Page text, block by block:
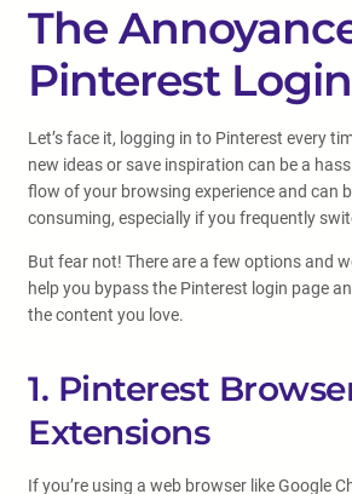
The
Pinterest
Let’s face it, logging in to Pinterest every
new ideas or save inspiration can be a
flow of your browsing experience and can
consuming, especially if you frequently
But fear not! There are a few options and
help you bypass the Pinterest login page
the content you love.
1. Pinterest
Extensions
If you’re using a web browser like Google